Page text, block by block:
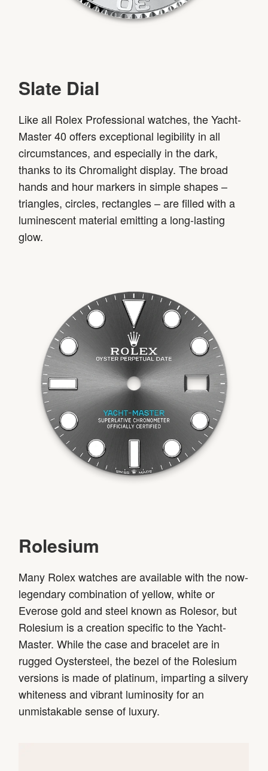
Slate Dial
Like all Rolex Professional watches, the Yacht-
Master 40 offers exceptional legibility in all
circumstances, and especially in the dark,
thanks to its Chromalight display. The broad
hands and hour markers in simple shapes –
triangles, circles, rectangles – are filled with a
luminescent material emitting a long-lasting
glow.
Rolesium
Many Rolex watches are available with the now-
legendary combination of yellow, white or
Everose gold and steel known as Rolesor, but
Rolesium is a creation specific to the Yacht-
Master. While the case and bracelet are in
rugged Oystersteel, the bezel of the Rolesium
versions is made of platinum, imparting a silvery
whiteness and vibrant luminosity for an
unmistakable sense of luxury.